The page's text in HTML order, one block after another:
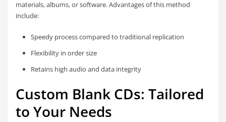
materials, albums, or software. Advantages of this method
include:
Speedy process compared to traditional replication
Flexibility in order size
Retains high audio and data integrity
Custom Blank CDs: Tailored
to Your Needs